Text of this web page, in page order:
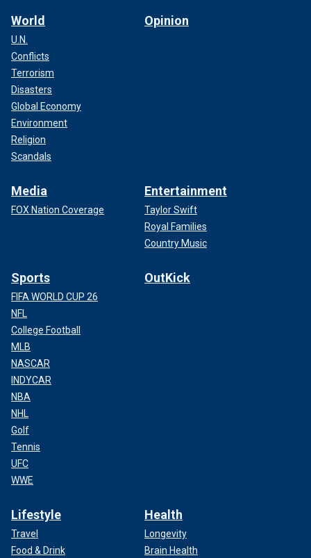
World
U.N.
Conflicts
Terrorism
Disasters
Global Economy
Environment
Religion
Scandals
Opinion
Media
FOX Nation Coverage
Entertainment
Taylor Swift
Royal Families
Country Music
Sports
FIFA WORLD CUP 26
NFL
College Football
MLB
NASCAR
INDYCAR
NBA
NHL
Golf
Tennis
UFC
WWE
OutKick
Lifestyle
Travel
Food & Drink
Health
Longevity
Brain Health